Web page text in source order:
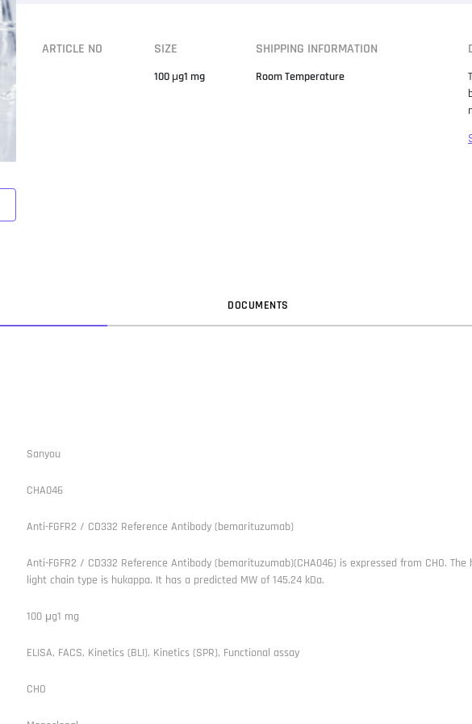
ARTICLE NO SIZE
100 μg1 mg
SHIPPING INFORMATION
Room Temperature
DOCUMENTS
Sanyou
CHA046
Anti-FGFR2 / CD332 Reference Antibody (bemarituzumab)
Anti-FGFR2 / CD332 Reference Antibody (bemarituzumab)(CHA046) is expressed from CHO.
light chain type is hukappa. It has a predicted MW of 145.24 kDa.
100 μg1 mg
ELISA, FACS, Kinetics (BLI), Kinetics (SPR), Functional assay
CHO